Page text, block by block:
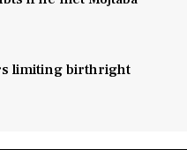
limiting birthright